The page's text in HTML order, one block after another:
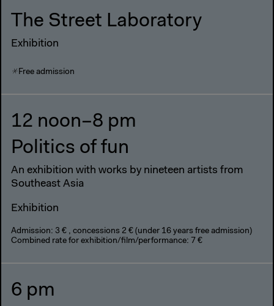
The Street Laboratory
Exhibition
Free admission
12 noon–8 pm
Politics of fun
An exhibition with works by nineteen artists from
Southeast Asia
Exhibition
Admission: 3 € , concessions 2 € (under 16 years free admission)
Combined rate for exhibition/film/performance: 7 €
6 pm